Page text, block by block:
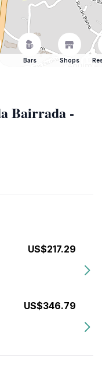
Bars Shops
Bairrada -
US$217.29
US$346.79